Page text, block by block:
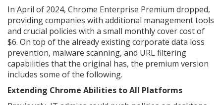
In April of 2024, Chrome Enterprise Premium dropped,
providing companies with additional management tools
and crucial policies with a small monthly cover cost of
$6. On top of the already existing corporate data loss
prevention, malware scanning, and URL filtering
capabilities that the original has, the premium version
includes some of the following.
Extending Chrome Abilities to All Platforms